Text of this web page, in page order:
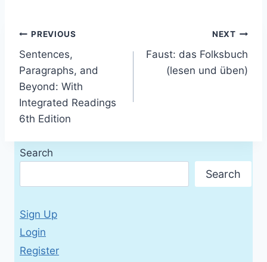
Post
navigation
PREVIOUS
Sentences,
Paragraphs, and
Beyond: With
Integrated Readings
6th Edition
NEXT
Faust: das Folksbuch
(lesen und üben)
Search
Search
Sign Up
Login
Register